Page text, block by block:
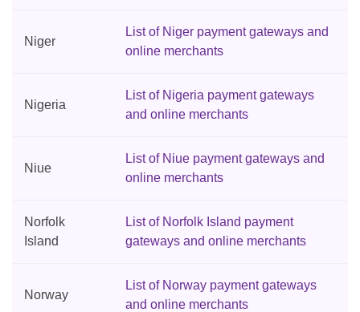
Niger
List of Niger payment gateways and
online merchants
Nigeria
List of Nigeria payment gateways
and online merchants
Niue
List of Niue payment gateways and
online merchants
Norfolk
Island
List of Norfolk Island payment
gateways and online merchants
Norway
List of Norway payment gateways
and online merchants